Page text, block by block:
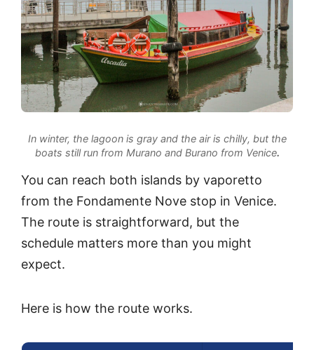
In winter, the lagoon is gray and the air is chilly, but the
boats still run from Murano and Burano from Venice.
You can reach both islands by vaporetto
from the Fondamente Nove stop in Venice.
The route is straightforward, but the
schedule matters more than you might
expect.
Here is how the route works.